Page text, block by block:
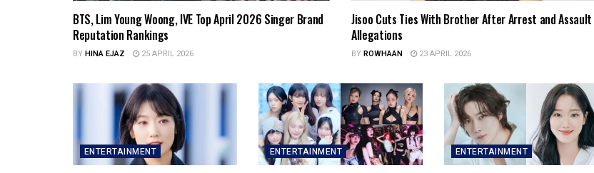
BTS, Lim Young Woong, IVE Top April 2026 Singer Brand
Reputation Rankings
BYHINA EJAZ 25 APRIL 2026
Jisoo Cuts Ties With Brother After Arrest and Assault
Allegations
BYROWHAAN 23 APRIL 2026
ENTERTAINMENT ENTERTAINMENT ENTERTAINMENT